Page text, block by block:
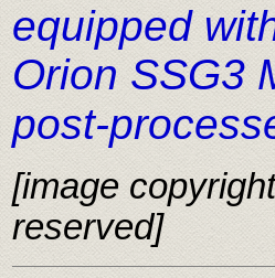
equipped
Orion SSG3
post-
[image
reserved]